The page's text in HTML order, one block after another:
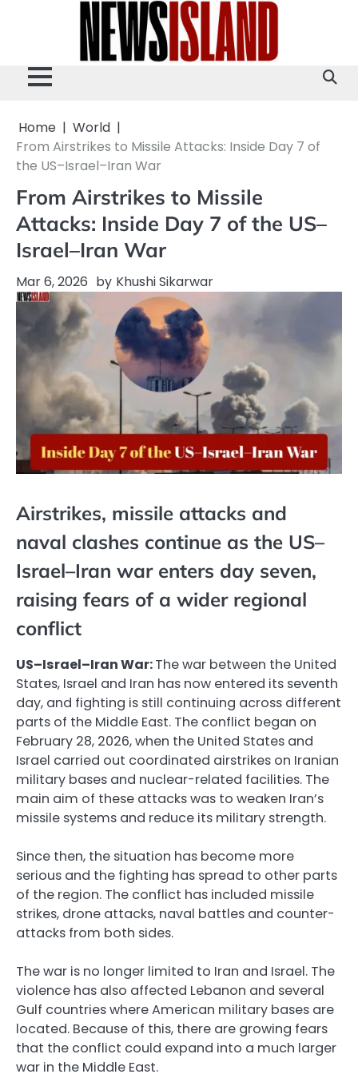
Home
World
From Airstrikes to Missile Attacks: Inside Day 7 of
the US–Israel–Iran War
From Airstrikes to Missile
Attacks: Inside Day 7 of the US–
Israel–Iran War
Mar 6, 2026 by Khushi Sikarwar
Airstrikes, missile attacks and
naval clashes continue as the US–
Israel–Iran war enters day seven,
raising fears of a wider regional
conflict
US–Israel–Iran War:The war between the United
States, Israel and Iran has now entered its seventh
day, and fighting is still continuing across different
parts of the Middle East. The conflict began on
February 28, 2026, when the United States and
Israel carried out coordinated airstrikes on Iranian
military bases and nuclear-related facilities. The
main aim of these attacks was to weaken Iran’s
missile systems and reduce its military strength.
Since then, the situation has become more
serious and the fighting has spread to other parts
of the region. The conflict has included missile
strikes, drone attacks, naval battles and counter-
attacks from both sides.
The war is no longer limited to Iran and Israel. The
violence has also affected Lebanon and several
Gulf countries where American military bases are
located. Because of this, there are growing fears
that the conflict could expand into a much larger
war in the Middle East.